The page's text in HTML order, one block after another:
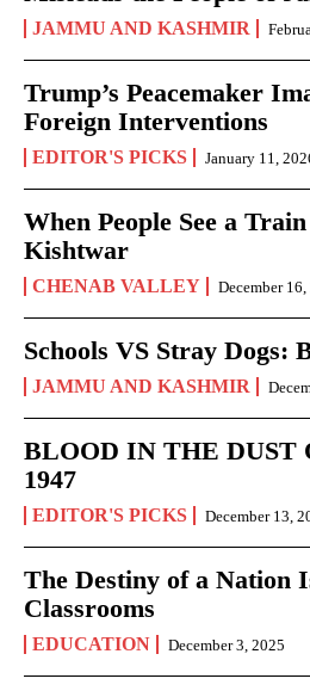
JAMMU AND KASHMIR
Trump’s Peacemaker
Foreign Interventions
EDITOR'S PICKS January 11,
When People See a
Kishtwar
CHENAB VALLEY December
Schools VS Stray Dogs:
JAMMU AND KASHMIR
BLOOD IN THE DUST
1947
EDITOR'S PICKS December 13,
The Destiny of a Nation
Classrooms
EDUCATION December 3, 2025